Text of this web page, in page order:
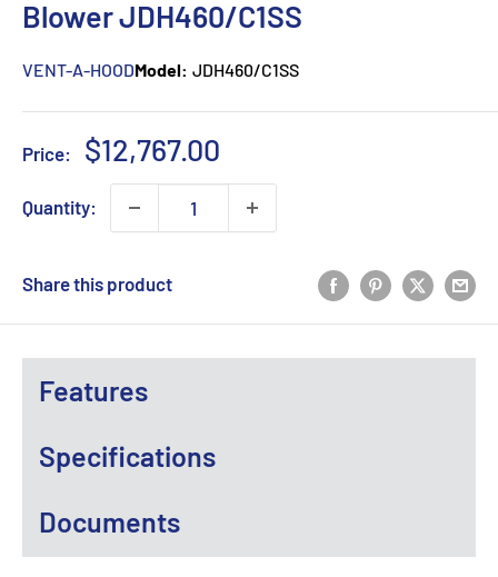
Blower JDH460/C1SS
VENT-A-HOODModel: JDH460/C1SS
Price:
Sale
price
$12,767.00
Quantity:
Share this product
Features
Specifications
Documents